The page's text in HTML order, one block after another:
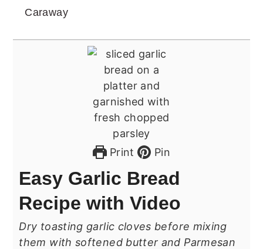
Caraway
Print Pin
Easy Garlic Bread
Recipe with Video
Dry toasting garlic cloves before mixing
them with softened butter and Parmesan